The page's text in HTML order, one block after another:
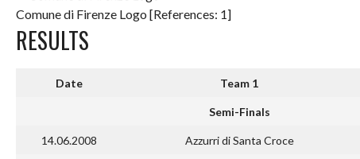
Comune di Firenze Logo [References: 1]
RESULTS
Date Team 1
Semi-Finals
14.06.2008 Azzurri di Santa Croce